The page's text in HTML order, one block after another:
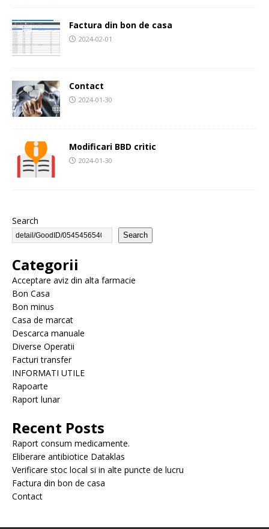
Factura din bon de casa
2024-02-01
Contact
2024-01-30
Modificari BBD critic
2024-01-30
Search
Search
Categorii
Acceptare aviz din alta farmacie
Bon Casa
Bon minus
Casa de marcat
Descarca manuale
Diverse Operatii
Facturi transfer
INFORMATI UTILE
Rapoarte
Raport lunar
Recent Posts
Raport consum medicamente.
Eliberare antibiotice Dataklas
Verificare stoc local si in alte puncte de lucru
Factura din bon de casa
Contact